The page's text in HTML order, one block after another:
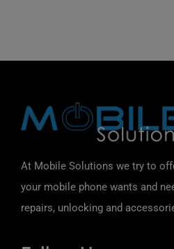
At Mobile Solutions we try to
your mobile phone wants and
repairs, unlocking and